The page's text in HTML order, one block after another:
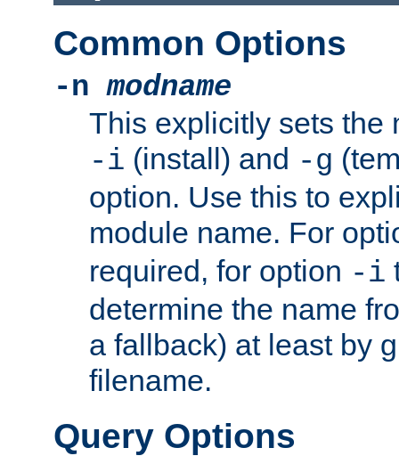
Common Options
-nmodname
This explicitly sets the
-i (install) and -g
option. Use this to
module name. For
required, for option -i
determine the name
a fallback) at least by
filename.
Query Options